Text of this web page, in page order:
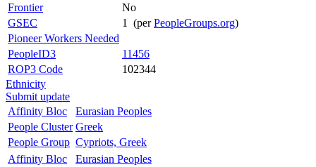
Frontier
No
GSEC
1 (perPeopleGroups.org)
Pioneer Workers Needed
PeopleID3
11456
ROP3 Code
102344
Ethnicity
Submit update
Affinity Bloc
Eurasian Peoples
People Cluster Greek
People Group Cypriots, Greek
Affinity Bloc
Eurasian Peoples